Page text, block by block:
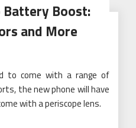
Battery Boost:
and More
to come with a range of
the new phone will have
with a periscope lens.